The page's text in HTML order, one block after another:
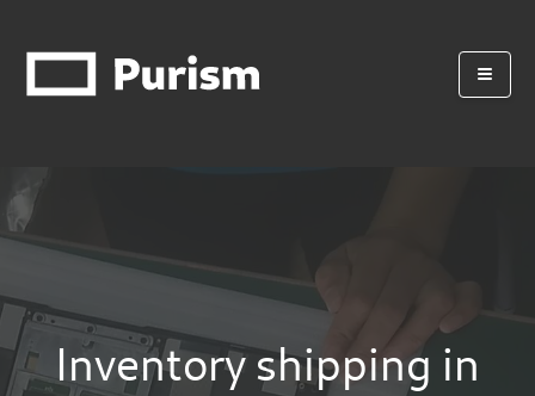
Inventory shipping in